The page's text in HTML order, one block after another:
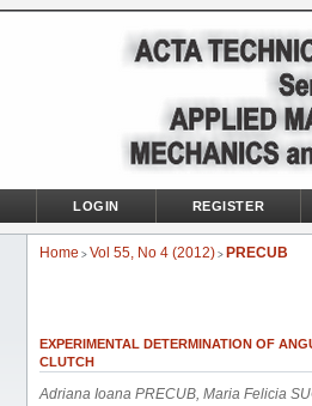
LOGIN REGISTER
Home > Vol 55, No 4 (2012) > PRECUB
EXPERIMENTAL DETERMINATION OF
CLUTCH
Adriana Ioana PRECUB, Maria Felicia